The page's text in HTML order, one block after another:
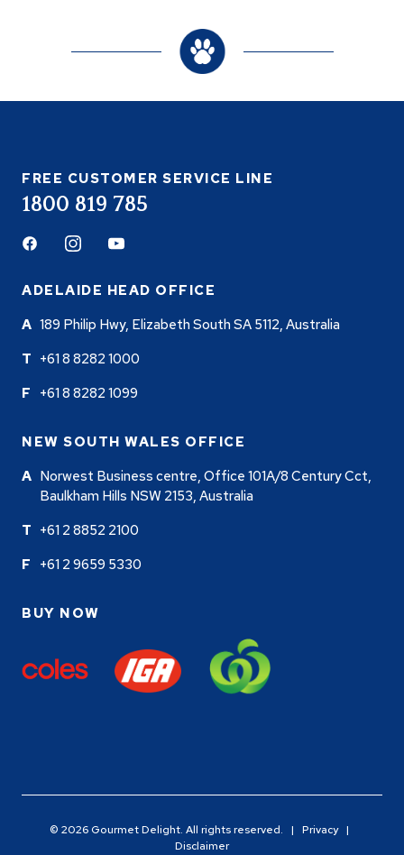
FREE CUSTOMER SERVICE LINE
1800 819 785
FacebookInstagramYoutube
ADELAIDE HEAD OFFICE
189 Philip Hwy, Elizabeth South SA 5112, Australia
+61 8 8282 1000
+61 8 8282 1099
NEW SOUTH WALES OFFICE
Norwest Business centre, Office 101A/8 Century Cct,
Baulkham Hills NSW 2153, Australia
+61 2 8852 2100
+61 2 9659 5330
BUY NOW
© 2026 Gourmet Delight. All rights reserved. | Privacy|
Disclaimer